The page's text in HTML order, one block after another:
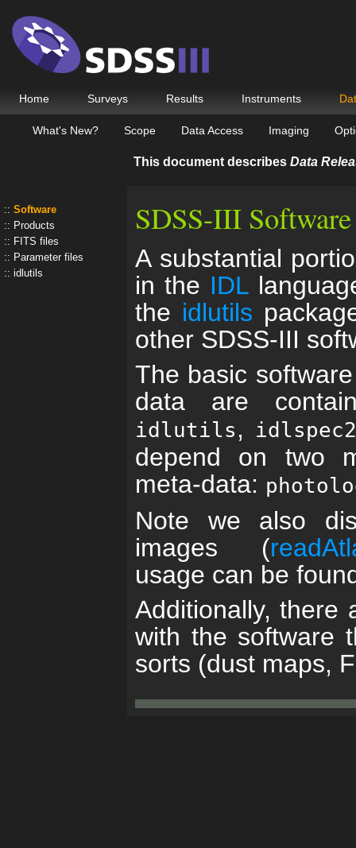
Home Surveys Results Instruments
What's New? Scope Data Access Imaging
This document describes Data
Software
Products
FITS files
Parameter files
idlutils
SDSS-III Software
A substantial
in the IDL
the idlutils
other SDSS-III
The basic
data are
idlutils ,
depend on two
meta-data:
Note we also
images (
usage can be
Additionally, there
with the software
sorts (dust maps,